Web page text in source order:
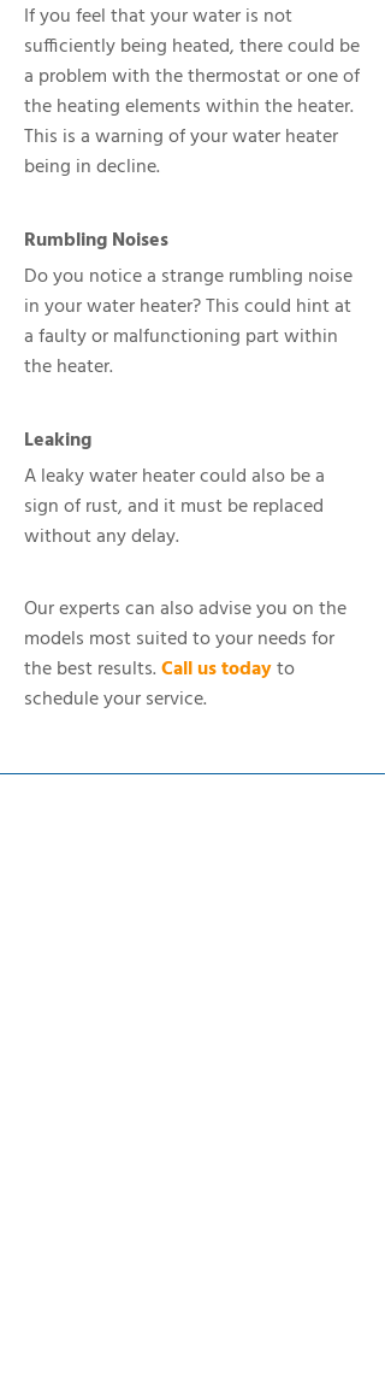
If you feel that your water is not
sufficiently being heated, there could be
a problem with the thermostat or one of
the heating elements within the heater.
This is a warning of your water heater
being in decline.
Rumbling Noises
Do you notice a strange rumbling noise
in your water heater? This could hint at
a faulty or malfunctioning part within
the heater.
Leaking
A leaky water heater could also be a
sign of rust, and it must be replaced
without any delay.
Our experts can also advise you on the
models most suited to your needs for
the best results.Call us todayto
schedule your service.